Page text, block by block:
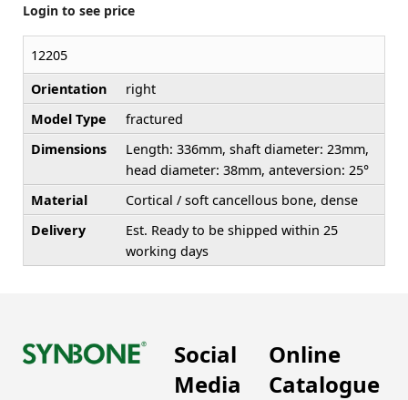
Login to see price
12205
Orientation
right
Model Type
fractured
Dimensions
Length: 336mm, shaft diameter: 23mm,
head diameter: 38mm, anteversion: 25°
Material
Cortical / soft cancellous bone, dense
Delivery
Est. Ready to be shipped within 25
working days
Social
Media
Online
Catalogue